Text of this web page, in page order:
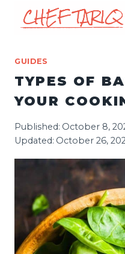
GUIDES
TYPES OF
YOUR
Published: October 8,
Updated: October 26,